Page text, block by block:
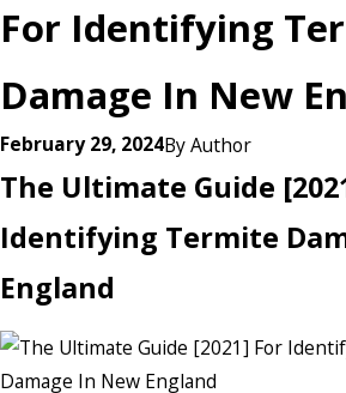
For Identifying
Damage In New
February 29, 2024ByAuthor
The Ultimate Guide
Identifying Termite
England